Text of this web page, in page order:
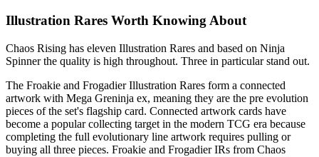
Illustration Rares Worth Knowing About
Chaos Rising has eleven Illustration Rares and based on Ninja
Spinner the quality is high throughout. Three in particular stand out.
The Froakie and Frogadier Illustration Rares form a connected
artwork with Mega Greninja ex, meaning they are the pre evolution
pieces of the set's flagship card. Connected artwork cards have
become a popular collecting target in the modern TCG era because
completing the full evolutionary line artwork requires pulling or
buying all three pieces. Froakie and Frogadier IRs from Chaos